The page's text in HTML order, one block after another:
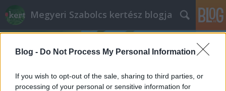
Blog - Do Not Process My Personal Information
If you wish to opt-out of the sale, sharing to third parties, or
processing of your personal or sensitive information for
Megyeri Szabolcs kertész blogja